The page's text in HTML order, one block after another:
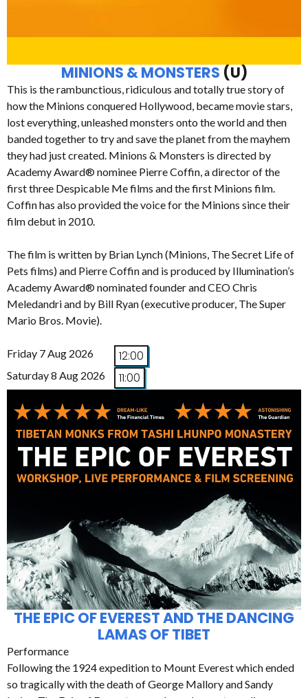
MINIONS & MONSTERS (U)
This is the rambunctious, ridiculous and totally true story of
how the Minions conquered Hollywood, became movie stars,
lost everything, unleashed monsters onto the world and then
banded together to try and save the planet from the mayhem
they had just created. Minions & Monsters is directed by
Academy Award® nominee Pierre Coffin, a director of the
first three Despicable Me films and the first Minions film.
Coffin has also provided the voice for the Minions since their
film debut in 2010.
The film is written by Brian Lynch (Minions, The Secret Life of
Pets films) and Pierre Coffin and is produced by Illumination’s
Academy Award® nominated founder and CEO Chris
Meledandri and by Bill Ryan (executive producer, The Super
Mario Bros. Movie).
Friday 7 Aug 2026 12:00
Saturday 8 Aug 2026 11:00
THE EPIC OF EVEREST AND THE DANCING
LAMAS OF TIBET
Performance
Following the 1924 expedition to Mount Everest which ended
so tragically with the death of George Mallory and Sandy